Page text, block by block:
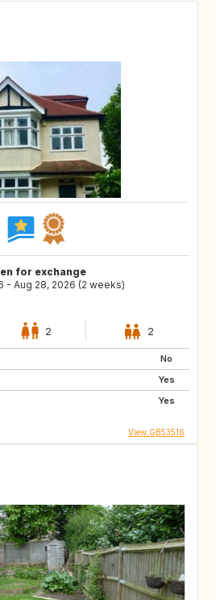
for exchange
- Aug 28, 2026 (2 weeks)
2 2
No
Yes
Yes
View GB53516